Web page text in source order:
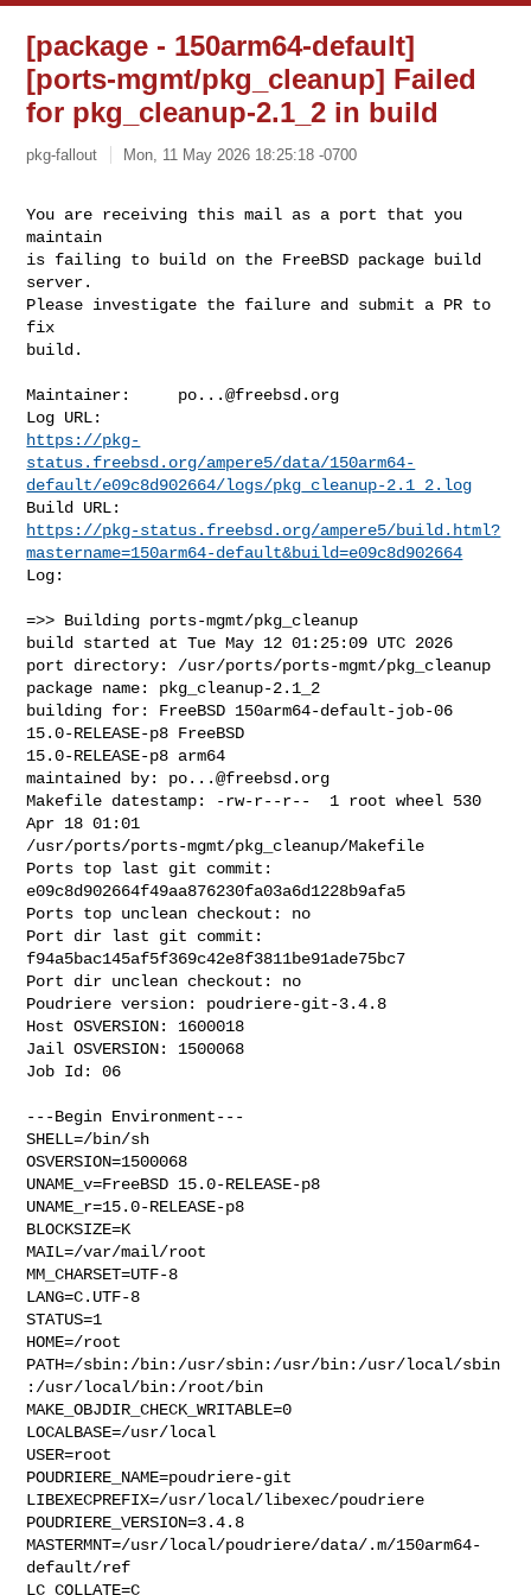
[package - 150arm64-default]
[ports-mgmt/pkg_cleanup] Failed
for pkg_cleanup-2.1_2 in build
pkg-fallout Mon, 11 May 2026 18:25:18 -0700
You are receiving this mail as a port that you
maintain
is failing to build on the FreeBSD package build
server.
Please investigate the failure and submit a PR to
fix
build.
Maintainer: po...@freebsd.org
https://pkg-
status.freebsd.org/ampere5/data/150arm64-
default/e09c8d902664/logs/pkg_cleanup-2.1_2.log
https://pkg-status.freebsd.org/ampere5/build.html?
mastername=150arm64-default&build=e09c8d902664
Log:
=>> Building ports-mgmt/pkg_cleanup
build started at Tue May 12 01:25:09 UTC 2026
port directory: /usr/ports/ports-mgmt/pkg_cleanup
package name: pkg_cleanup-2.1_2
building for: FreeBSD 150arm64-default-job-06
15.0-RELEASE-p8 FreeBSD
15.0-RELEASE-p8 arm64
maintained by: po...@freebsd.org
Makefile datestamp: -rw-r--r--  1 root wheel 530
Apr 18 01:01
/usr/ports/ports-mgmt/pkg_cleanup/Makefile
Ports top last git commit:
e09c8d902664f49aa876230fa03a6d1228b9afa5
Ports top unclean checkout: no
Port dir last git commit:
f94a5bac145af5f369c42e8f3811be91ade75bc7
Port dir unclean checkout: no
Poudriere version: poudriere-git-3.4.8
Host OSVERSION: 1600018
Jail OSVERSION: 1500068
Job Id: 06
---Begin Environment---
SHELL=/bin/sh
OSVERSION=1500068
UNAME_v=FreeBSD 15.0-RELEASE-p8
UNAME_r=15.0-RELEASE-p8
BLOCKSIZE=K
MAIL=/var/mail/root
MM_CHARSET=UTF-8
LANG=C.UTF-8
STATUS=1
HOME=/root
PATH=/sbin:/bin:/usr/sbin:/usr/bin:/usr/local/sbin
:/usr/local/bin:/root/bin
MAKE_OBJDIR_CHECK_WRITABLE=0
LOCALBASE=/usr/local
USER=root
POUDRIERE_NAME=poudriere-git
LIBEXECPREFIX=/usr/local/libexec/poudriere
POUDRIERE_VERSION=3.4.8
MASTERMNT=/usr/local/poudriere/data/.m/150arm64-
default/ref
LC_COLLATE=C